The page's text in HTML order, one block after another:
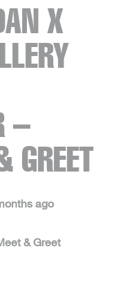
X
–
GREET
ago
& Greet